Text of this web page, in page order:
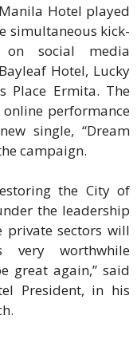
Hotel played
simultaneous kick-
on social media
Hotel, Lucky
Place Ermita. The
performance
single, “Dream
campaign.
the City of
the leadership
private sectors will
worthwhile
great again,” said
President, in his